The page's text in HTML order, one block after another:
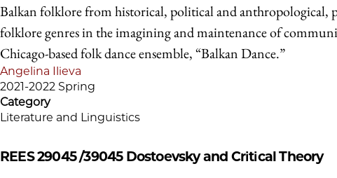
Balkan folklore from historical, political and anthropological,
folklore genres in the imagining and maintenance of
Chicago-based folk dance ensemble, “Balkan Dance.”
Angelina Ilieva
2021-2022 Spring
Category
Literature and Linguistics
REES 29045 /39045 Dostoevsky and Critical Theory